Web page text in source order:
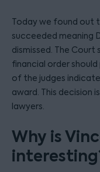
Today we found out
succeeded meaning
dismissed. The
financial order
of the judges
award. This decision
lawyers.
Why is